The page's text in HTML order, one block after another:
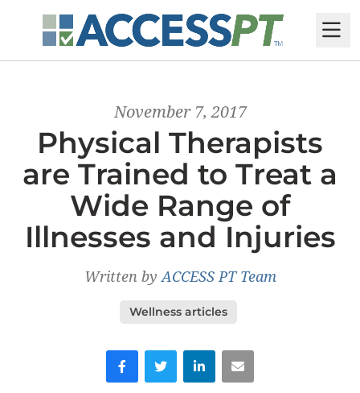
November 7, 2017
Physical Therapists
are Trained to Treat a
Wide Range of
Illnesses and Injuries
Written byACCESS PT Team
Wellness articles
FacebookTwitter LinkedInEmail